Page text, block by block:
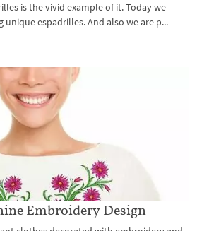
is the vivid example of it. Today we
espadrilles. And also we are p...
Embroidery Design